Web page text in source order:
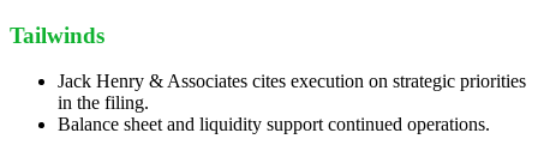
Tailwinds
Jack Henry & Associates cites execution on strategic priorities
in the filing.
Balance sheet and liquidity support continued operations.